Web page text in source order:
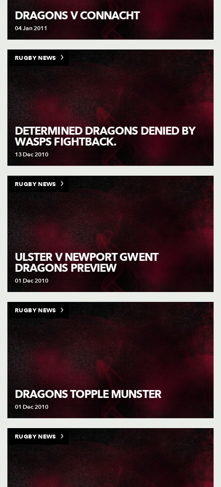
DRAGONS V CONNACHT
04 Jan 2011
DETERMINED DRAGONS DENIED BY
WASPS FIGHTBACK.
13 Dec 2010
RUGBY NEWS
ULSTER V NEWPORT GWENT
DRAGONS PREVIEW
01 Dec 2010
RUGBY NEWS
DRAGONS TOPPLE MUNSTER
01 Dec 2010
RUGBY NEWS
RUGBY NEWS